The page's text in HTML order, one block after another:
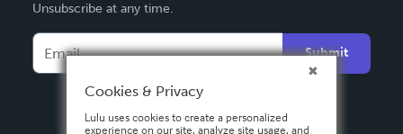
Français
Español
Unsubscribe at any time.
Submit
Cookies & Privacy
Lulu uses cookies to create a personalized
experience on our site, analyze site usage, and